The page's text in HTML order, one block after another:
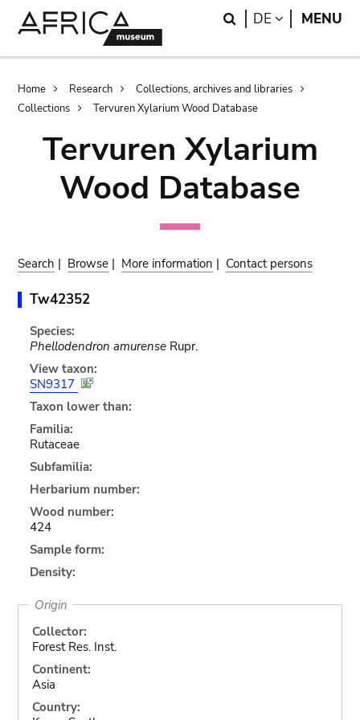
Search
DE LANGUAGE
MENU
Breadcrumb
Home Research
Collections, archives and libraries
Collections
Tervuren Xylarium Wood Database
Tervuren Xylarium
Wood Database
Search | Browse | More information | Contact persons
Tw42352
Species:
Phellodendron amurenseRupr.
View taxon:
SN9317
Taxon lower than:
Familia:
Rutaceae
Subfamilia:
Herbarium number:
Wood number:
424
Sample form:
Density:
Origin
Collector:
Forest Res. Inst.
Continent:
Asia
Country: